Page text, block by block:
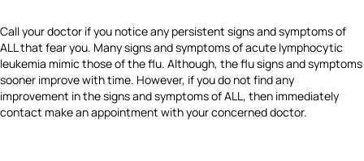
Call your doctor if you notice any persistent signs and symptoms of
ALL that fear you. Many signs and symptoms of acute lymphocytic
leukemia mimic those of the flu. Although, the flu signs and symptoms
sooner improve with time. However, if you do not find any
improvement in the signs and symptoms of ALL, then immediately
contact make an appointment with your concerned doctor.